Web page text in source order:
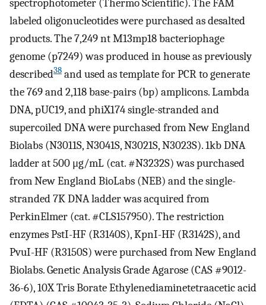
spectrophotometer (Thermo Scientific). The FAM
labeled oligonucleotides were purchased as desalted
products. The 7,249 nt M13mp18 bacteriophage
genome (p7249) was produced in house as previously
described38 and used as template for PCR to generate
the 769 and 2,118 base-pairs (bp) amplicons. Lambda
DNA, pUC19, and phiX174 single-stranded and
supercoiled DNA were purchased from New England
Biolabs (N3011S, N3041S, N3021S, N3023S). 1kb DNA
ladder at 500 μg/mL (cat. #N3232S) was purchased
from New England BioLabs (NEB) and the single-
stranded 7K DNA ladder was acquired from
PerkinElmer (cat. #CLS157950). The restriction
enzymes PstI-HF (R3140S), KpnI-HF (R3142S), and
PvuI-HF (R3150S) were purchased from New England
Biolabs. Genetic Analysis Grade Agarose (CAS #9012-
36-6), 10X Tris Borate Ethylenediaminetetraacetic acid